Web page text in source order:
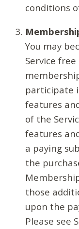
conditions
You may
Service
participate
features
of the
features
a paying
the
those
upon the
Please see